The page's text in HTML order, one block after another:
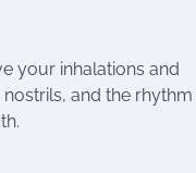
your inhalations and
and the